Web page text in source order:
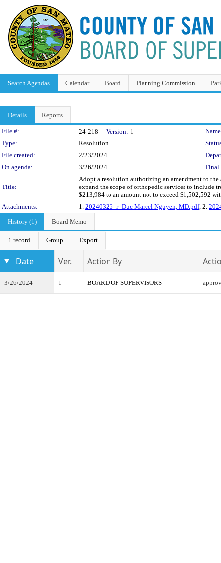
Search Agendas Calendar Board Planning Commission
Details Reports
Legislation Details
File #: 24-218 Version: 1
Type:
Resolution
File created:
2/23/2024
On agenda:
3/26/2024 Final
Title:
Adopt a resolution authorizing an amendment to
expand the scope of orthopedic services to include
$213,984 to an amount not to exceed $1,502,592
Attachments:
1. 20240326_r_Duc Marcel Nguyen, MD.pdf, 2.
History (1)
Board Memo
1 record Group Export
Date Ver. Action By
3/26/2024 1 BOARD OF SUPERVISORS